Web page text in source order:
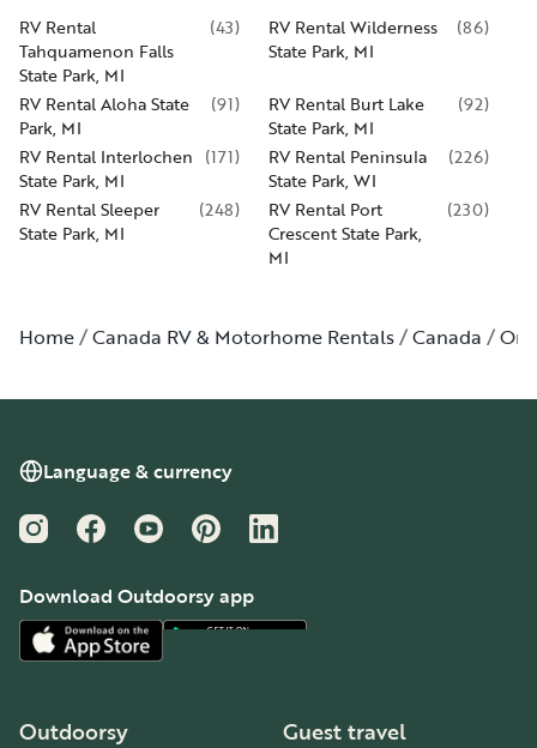
RV Rental
Tahquamenon Falls
State Park, MI
(43)
RV Rental Wilderness
State Park, MI
(86)
RV Rental Aloha State
Park, MI
(91)
RV Rental Burt Lake
State Park, MI
(92)
RV Rental Interlochen
State Park, MI
(171)
RV Rental Peninsula
State Park, WI
(226)
RV Rental Sleeper
State Park, MI
(248)
RV Rental Port
Crescent State Park,
MI
(230)
Home Canada RV & Motorhome Rentals Canada
Language & currency
InstagramFacebookYouTubePinterestLinkedIn
Download Outdoorsy app
Outdoorsy Guest travel